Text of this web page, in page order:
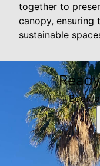
together to
canopy, ensuring
sustainable
Book